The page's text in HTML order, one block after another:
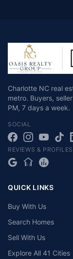
Charlotte NC real
metro. Buyers,
PM, 7 days a week.
SOCIAL
REVIEWS & PROFILES
QUICK LINKS
Buy With Us
Search Homes
Sell With Us
Explore All 41 Cities